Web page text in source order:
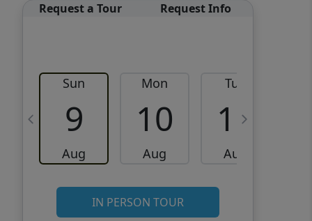
Request a Tour Request Info
Sun
9
Aug
Mon
10
Aug
Tue
11
Aug
IN PERSON TOUR